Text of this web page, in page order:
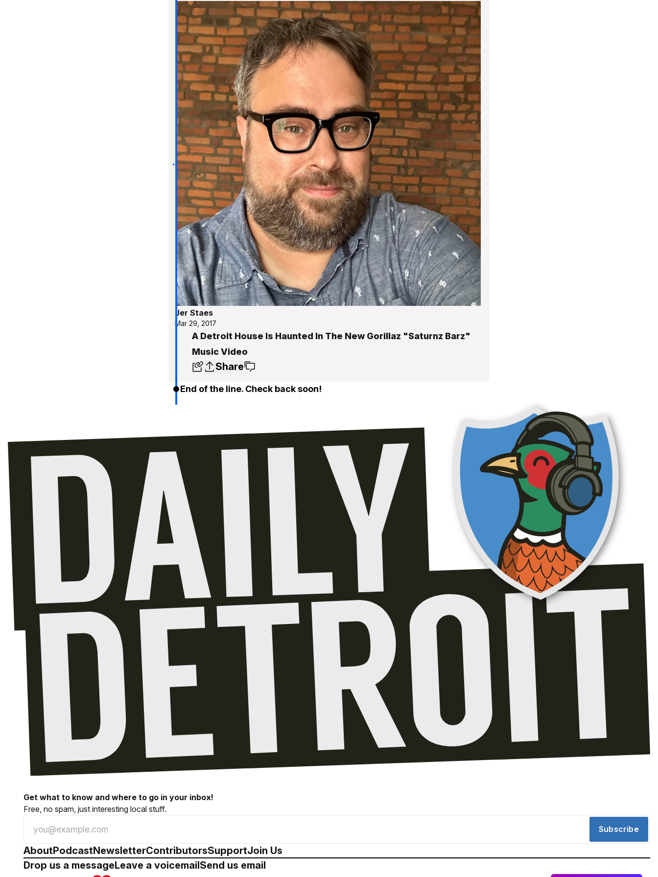
Jer Staes
Mar 29, 2017
A Detroit House Is Haunted In The New Gorillaz "Saturnz Barz"
Music Video
Share
End of the line. Check back soon!
Get what to know and where to go in your inbox!
Free, no spam, just interesting local stuff.
Subscribe
AboutPodcastNewsletterContributorsSupportJoin Us
Drop us a messageLeave a voicemailSend us email